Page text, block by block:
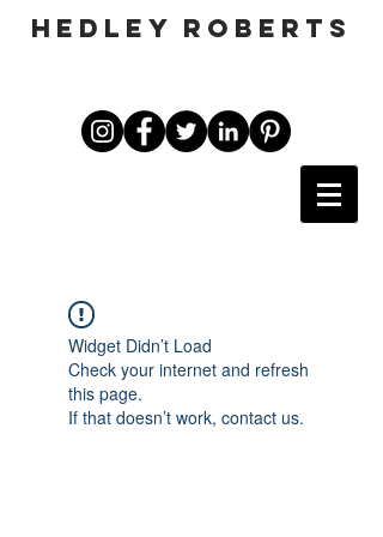
HEDLEY ROBERTS
Widget Didn’t Load
Check your internet and refresh
this page.
If that doesn’t work, contact us.